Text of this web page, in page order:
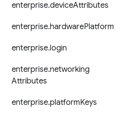
enterprise.deviceAttributes
enterprise.hardwarePlatform
enterprise.login
enterprise.networking
Attributes
enterprise.platformKeys